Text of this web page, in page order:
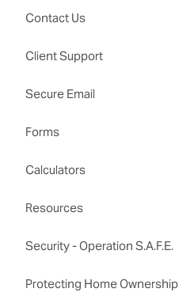
Contact Us
Client Support
Secure Email
Forms
Calculators
Resources
Security - Operation S.A.F.E.
Protecting Home Ownership